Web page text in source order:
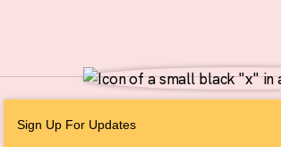
Sign Up For UpdatesPersonal Information